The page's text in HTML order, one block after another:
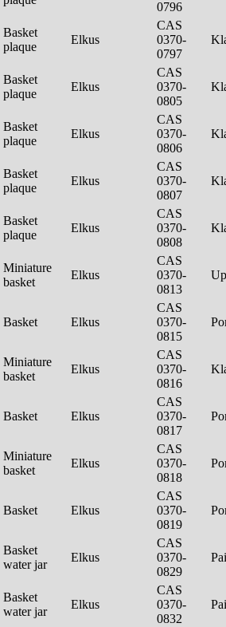
0796
Basket
plaque
Elkus
CAS
0370-
0797
Basket
plaque
Elkus
CAS
0370-
0805
Basket
plaque
Elkus
CAS
0370-
0806
Basket
plaque
Elkus
CAS
0370-
0807
Basket
plaque
Elkus
CAS
0370-
0808
Miniature
basket
Elkus
CAS
0370-
0813
Basket Elkus
CAS
0370-
0815
Miniature
basket
Elkus
CAS
0370-
0816
Basket Elkus
CAS
0370-
0817
Miniature
basket
Elkus
CAS
0370-
0818
Basket Elkus
CAS
0370-
0819
Basket
water jar
Elkus
CAS
0370-
0829
Basket
water jar
Elkus
CAS
0370-
0832